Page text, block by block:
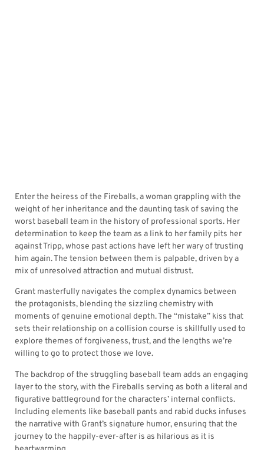
Enter the heiress of the Fireballs, a woman grappling with the
weight of her inheritance and the daunting task of saving the
worst baseball team in the history of professional sports. Her
determination to keep the team as a link to her family pits her
against Tripp, whose past actions have left her wary of trusting
him again. The tension between them is palpable, driven by a
mix of unresolved attraction and mutual distrust.
Grant masterfully navigates the complex dynamics between
the protagonists, blending the sizzling chemistry with
moments of genuine emotional depth. The “mistake” kiss that
sets their relationship on a collision course is skillfully used to
explore themes of forgiveness, trust, and the lengths we’re
willing to go to protect those we love.
The backdrop of the struggling baseball team adds an engaging
layer to the story, with the Fireballs serving as both a literal and
figurative battleground for the characters’ internal conflicts.
Including elements like baseball pants and rabid ducks infuses
the narrative with Grant’s signature humor, ensuring that the
journey to the happily-ever-after is as hilarious as it is